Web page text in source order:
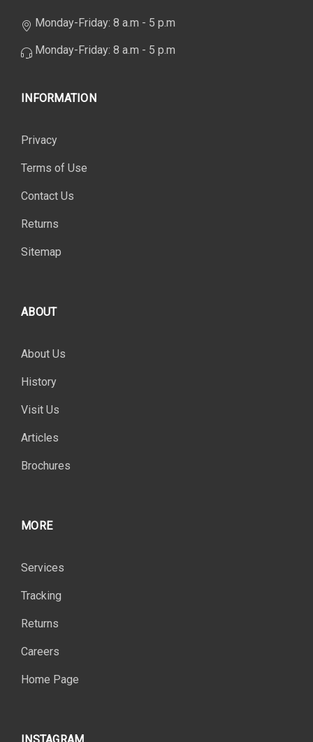
Monday-Friday: 8 a.m - 5 p.m
Monday-Friday: 8 a.m - 5 p.m
INFORMATION
Privacy
Terms of Use
Contact Us
Returns
Sitemap
ABOUT
About Us
History
Visit Us
Articles
Brochures
MORE
Services
Tracking
Returns
Careers
Home Page